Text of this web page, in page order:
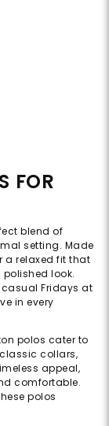
FOR
blend of
setting. Made
a relaxed fit that
look.
Fridays at
in every
polos cater to
collars,
appeal,
comfortable.
polos